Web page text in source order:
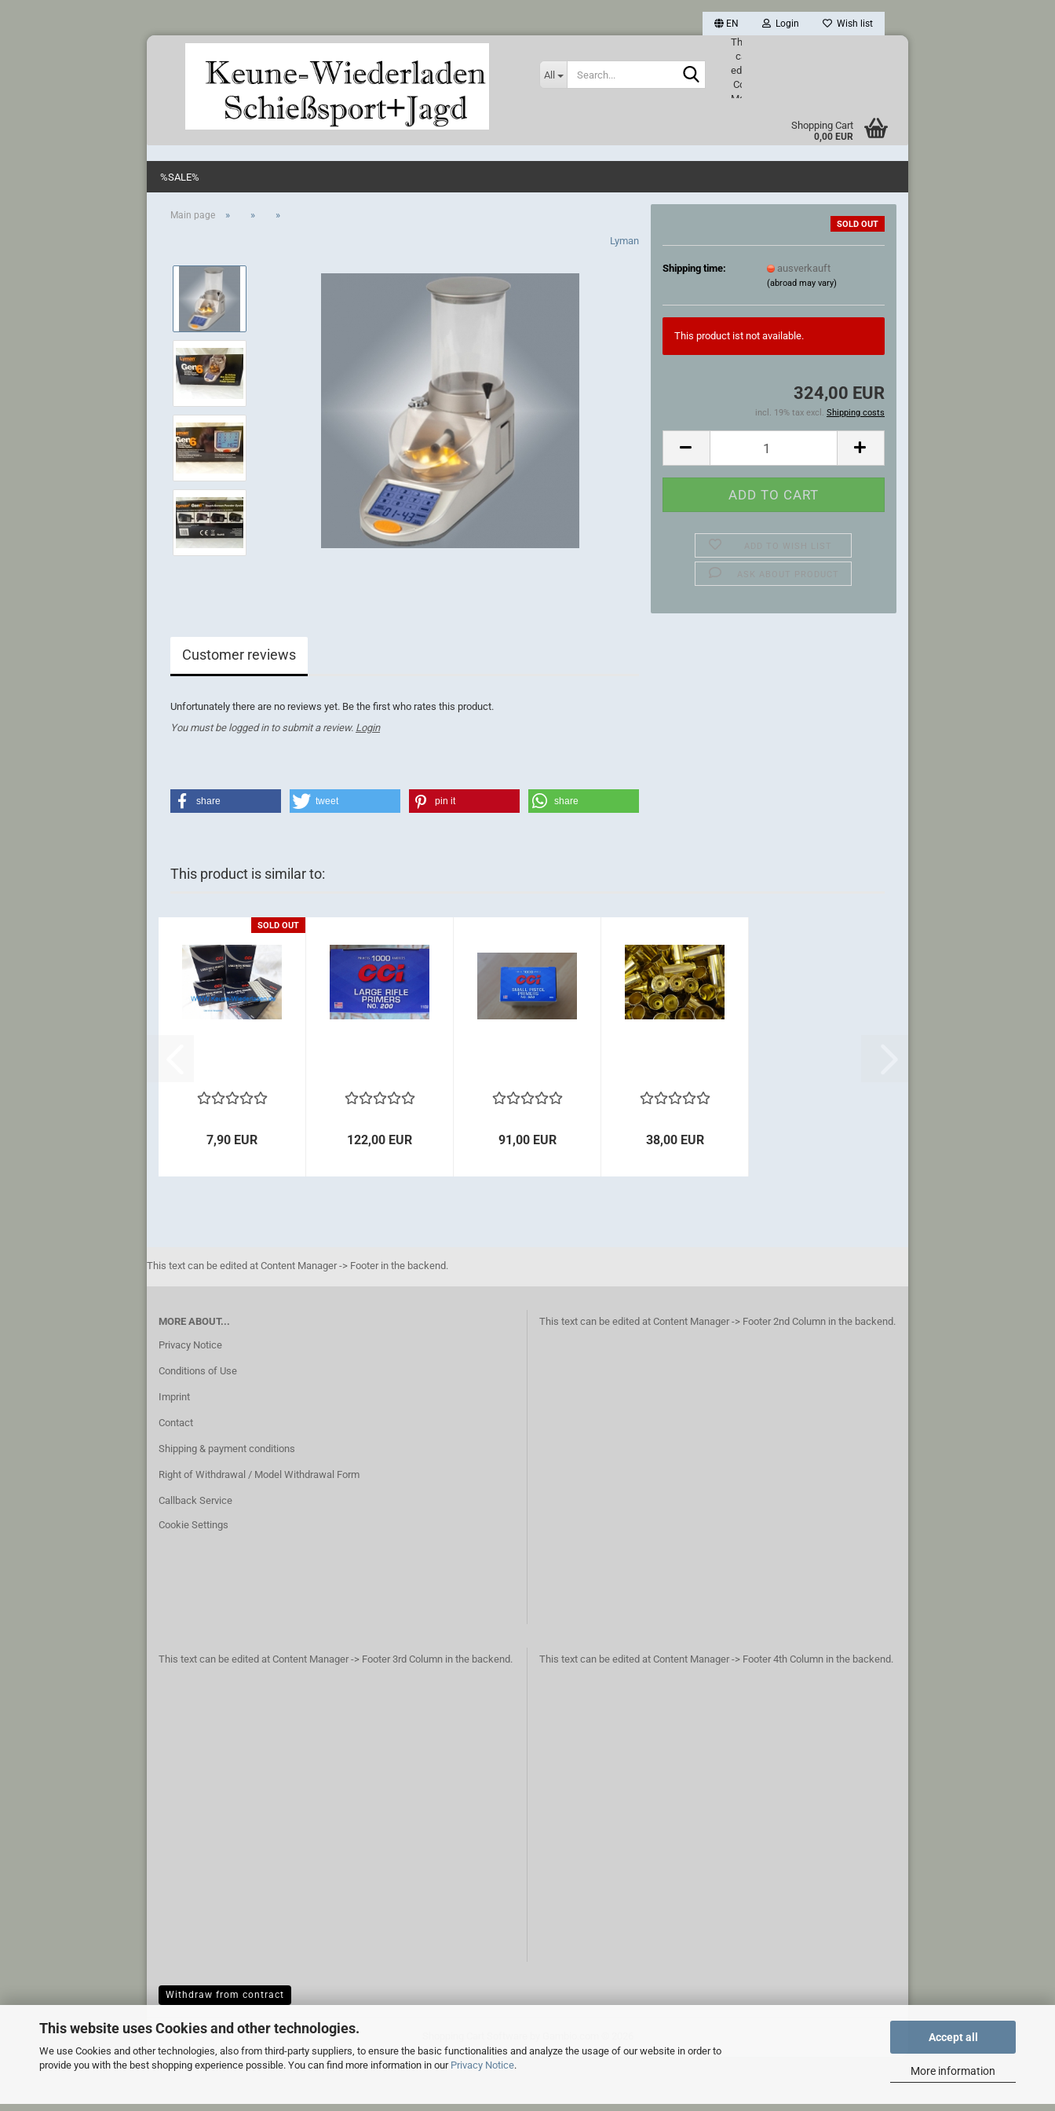
This website uses Cookies and other technologies.
We use Cookies and other technologies, also from third-party suppliers, to ensure the basic functionalities and analyze the usage of our website in order to
provide you with the best shopping experience possible. You can find more information in our Privacy Notice.
Accept all
More information
EN Login Wish list
All
Search...
This text
can be
edited at
Content
Manager
Shopping Cart
0,00 EUR
%SALE%
Main page » » »
Lyman
SOLD OUT
Shipping time: ausverkauft
(abroad may vary)
This product ist not available.
324,00 EUR
incl. 19% tax excl. Shipping costs
Customer reviews
Unfortunately there are no reviews yet. Be the first who rates this product.
You must be logged in to submit a review. Login
share tweet pin it share
This product is similar to:
SOLD OUT
7,90 EUR 122,00 EUR 91,00 EUR 38,00 EUR
This text can be edited at Content Manager -> Footer in the backend.
MORE ABOUT...
Privacy Notice
Conditions of Use
Imprint
Contact
Shipping & payment conditions
Right of Withdrawal / Model Withdrawal Form
Callback Service
Cookie Settings
This text can be edited at Content Manager -> Footer 2nd Column in the backend.
This text can be edited at Content Manager -> Footer 3rd Column in the backend. This text can be edited at Content Manager -> Footer 4th Column in the backend.
Withdraw from contract